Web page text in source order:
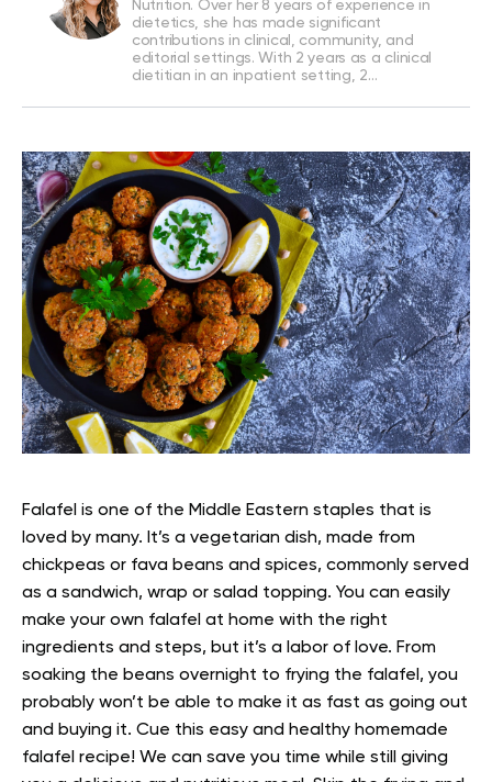
Nutrition. Over her 8 years of experience in
dietetics, she has made significant
contributions in clinical, community, and
editorial settings. With 2 years as a clinical
dietitian in an inpatient setting, 2…
Falafel is one of the Middle Eastern staples that is
loved by many. It’s a vegetarian dish, made from
chickpeas or fava beans and spices, commonly served
as a sandwich, wrap or salad topping. You can easily
make your own falafel at home with the right
ingredients and steps, but it’s a labor of love. From
soaking the beans overnight to frying the falafel, you
probably won’t be able to make it as fast as going out
and buying it. Cue this easy and healthy homemade
falafel recipe! We can save you time while still giving